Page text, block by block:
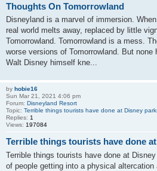
Thoughts On Tomorrowland
Disneyland is a marvel of immersion.
real world melts away, replaced by little
Tomorrowland. Tomorrowland is a mess.
worse versions of Tomorrowland. But none
Walt Disney himself kne...
by hobie16
Sun Mar 21, 2021 4:06 pm
Forum: Disneyland Resort
Topic: Terrible things tourists have done at Disney
Replies: 1
Views: 197084
Terrible things tourists have done
Terrible things tourists have done at
of people getting into a physical altercation